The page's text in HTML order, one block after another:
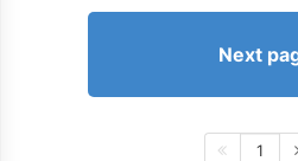
Next
1